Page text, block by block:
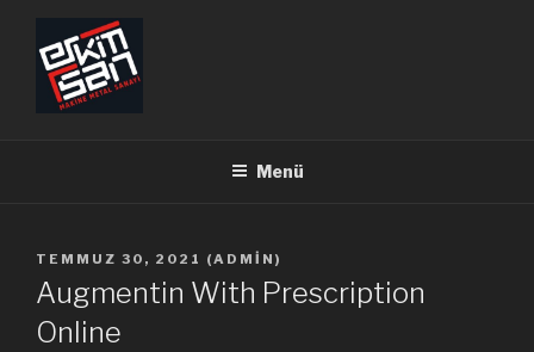
Menü
YAYIM
TARIHI
TEMMUZ 30, 2021 (ADMIN )
Augmentin With Prescription
Online